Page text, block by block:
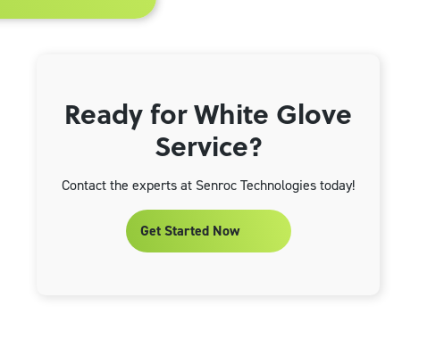
Ready for White Glove
Service?
Contact the experts at Senroc Technologies today!
Get Started Now